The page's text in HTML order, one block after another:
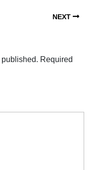
NEXT
Required